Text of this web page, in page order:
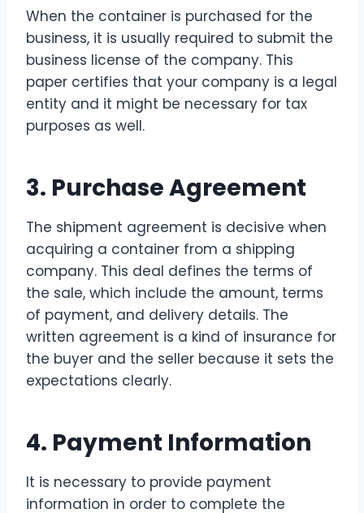
When the container is purchased for the
business, it is usually required to submit the
business license of the company. This
paper certifies that your company is a legal
entity and it might be necessary for tax
purposes as well.
3. Purchase Agreement
The shipment agreement is decisive when
acquiring a container from a shipping
company. This deal defines the terms of
the sale, which include the amount, terms
of payment, and delivery details. The
written agreement is a kind of insurance for
the buyer and the seller because it sets the
expectations clearly.
4. Payment Information
It is necessary to provide payment
information in order to complete the